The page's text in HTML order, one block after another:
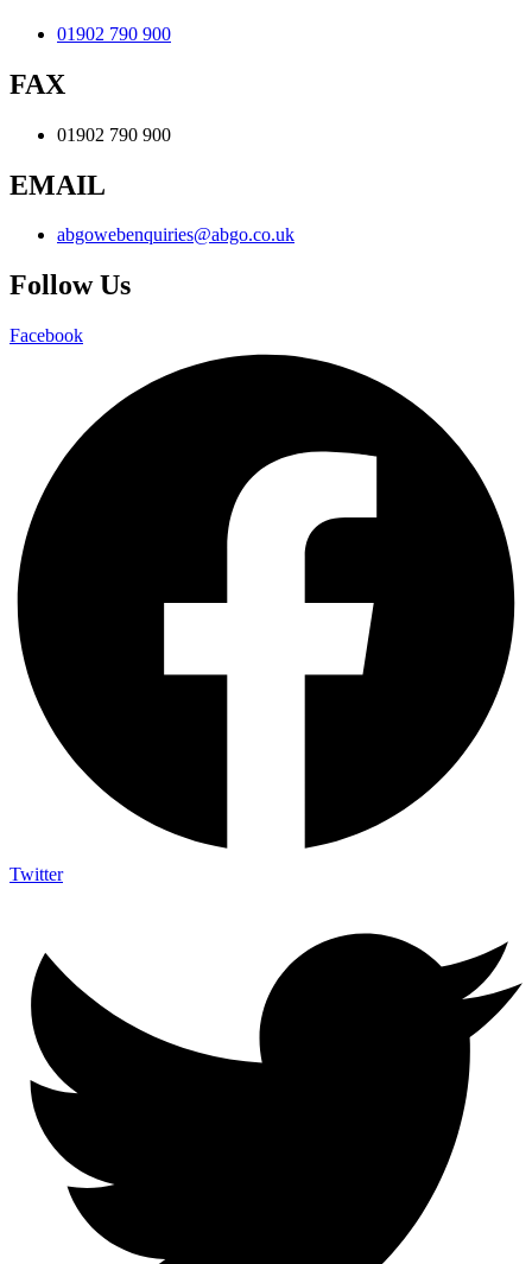
01902 790 900
FAX
01902 790 900
EMAIL
abgowebenquiries@abgo.co.uk
Follow Us
Facebook
Twitter